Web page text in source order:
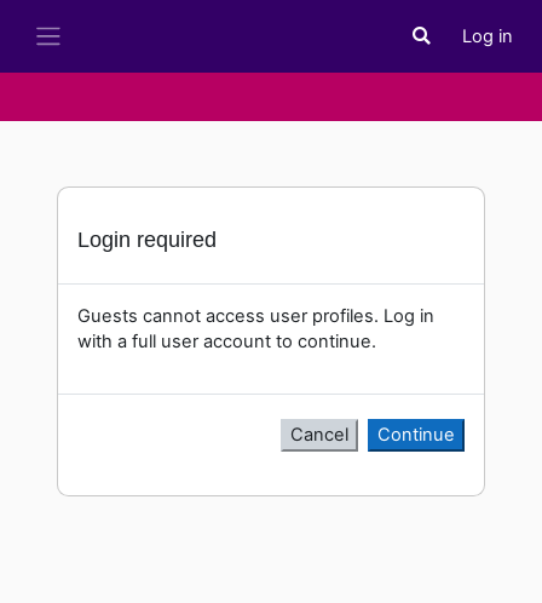
Toggle search
Log in
Login required
Guests cannot access user profiles. Log in
with a full user account to continue.
Cancel Continue